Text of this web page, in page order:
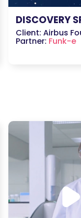
DISCOVERY
Client: Airbus
Partner: Funk-e